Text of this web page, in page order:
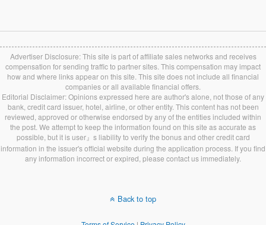
Advertiser Disclosure: This site is part of affiliate sales networks and receives
compensation for sending traffic to partner sites. This compensation may impact
how and where links appear on this site. This site does not include all financial
companies or all available financial offers.
Editorial Disclaimer: Opinions expressed here are author's alone, not those of any
bank, credit card issuer, hotel, airline, or other entity. This content has not been
reviewed, approved or otherwise endorsed by any of the entities included within
the post. We attempt to keep the information found on this site as accurate as
possible, but it is user』s liability to verify the bonus and other credit card
information in the issuer's official website during the application process. If you find
any information incorrect or expired, please contact us immediately.
Back to top